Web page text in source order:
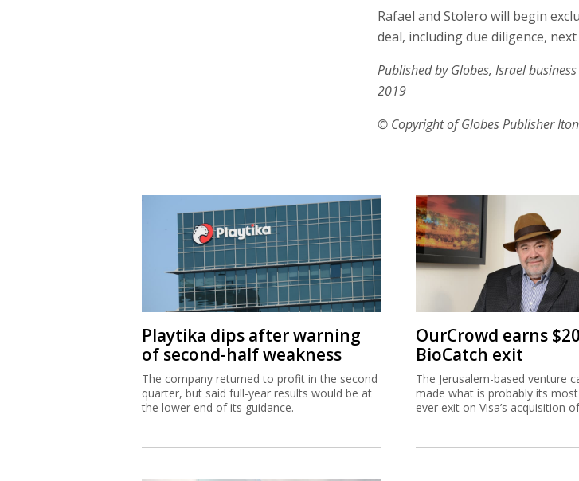
Rafael and Stolero will begin
deal, including due diligence,
Published by Globes, Israel
2019
© Copyright of Globes Publisher
Playtika dips after warning
of second-half weakness
The company returned to profit in the second
quarter, but said full-year results would be at
the lower end of its guidance.
OurCrowd earns
BioCatch exit
The Jerusalem-based venture
made what is probably its
ever exit on Visa’s acquisition